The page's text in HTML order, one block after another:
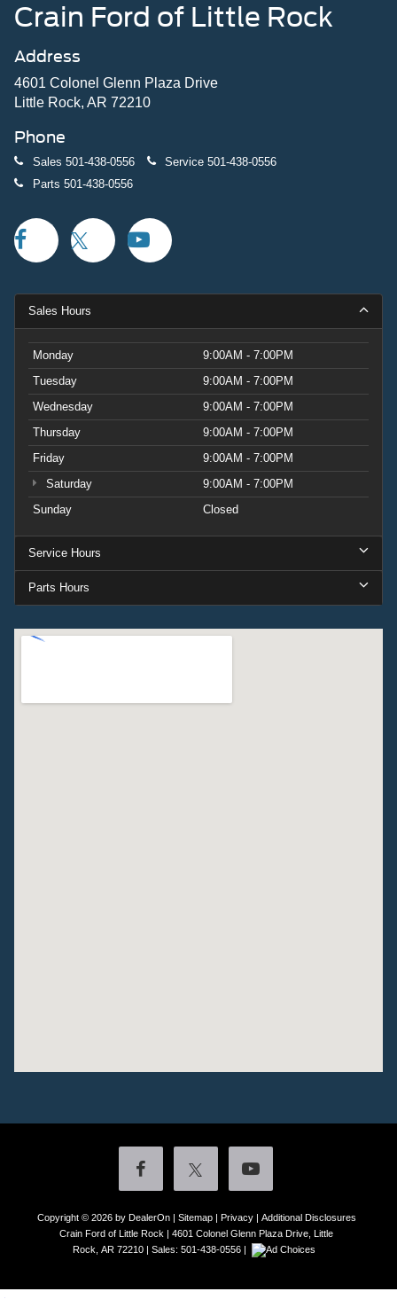
Crain Ford of Little Rock
Address
4601 Colonel Glenn Plaza Drive
Little Rock, AR 72210
Phone
Sales 501-438-0556 Service 501-438-0556
Parts 501-438-0556
Sales Hours
Monday
9:00AM - 7:00PM
Tuesday
9:00AM - 7:00PM
Wednesday
9:00AM - 7:00PM
Thursday
9:00AM - 7:00PM
Friday
9:00AM - 7:00PM
Saturday
9:00AM - 7:00PM
Sunday
Closed
Service Hours
Parts Hours
Copyright © 2026 by DealerOn| Sitemap| Privacy| Additional Disclosures
Crain Ford of Little Rock | 4601 Colonel Glenn Plaza Drive, Little
Rock, AR 72210 | Sales: 501-438-0556 |